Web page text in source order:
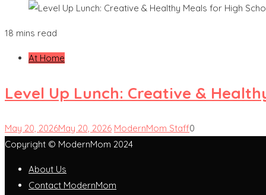
18 mins read
At Home
Level Up Lunch: Creative &
May 20, 2026May 20, 2026 ModernMom Staff0
Copyright © ModernMom 2024
About Us
Contact ModernMom